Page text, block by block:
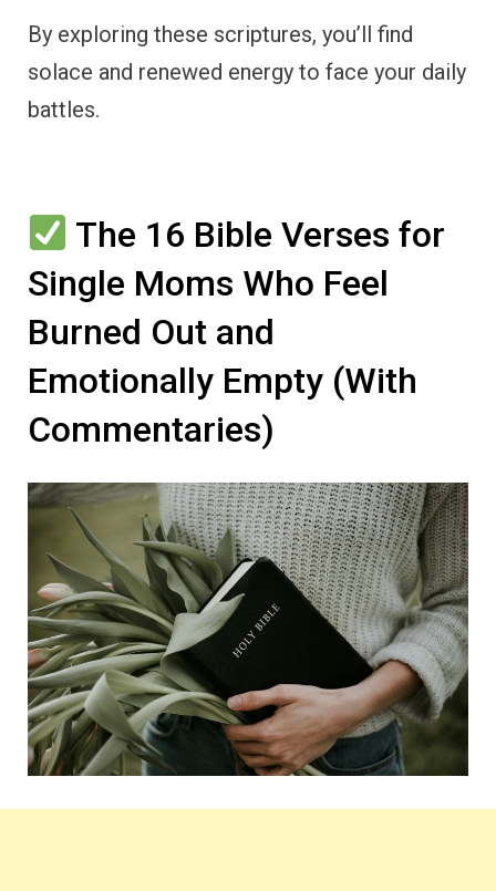
By exploring these scriptures, you’ll find
solace and renewed energy to face your daily
battles.
The 16 Bible Verses for
Single Moms Who Feel
Burned Out and
Emotionally Empty (With
Commentaries)